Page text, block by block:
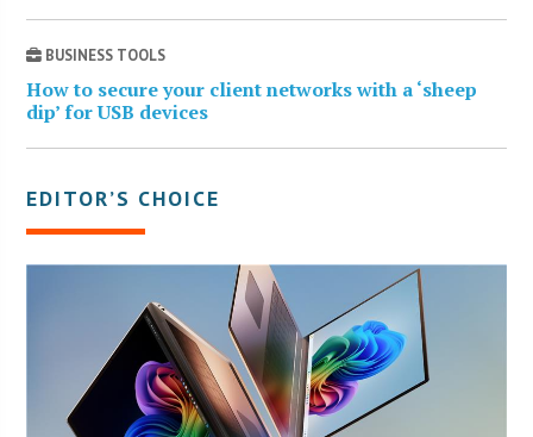
BUSINESS TOOLS
How to secure your client networks with a ‘sheep
dip’ for USB devices
EDITOR’S CHOICE